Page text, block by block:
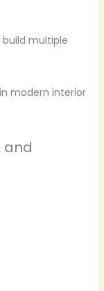
multiple
modern interior
and